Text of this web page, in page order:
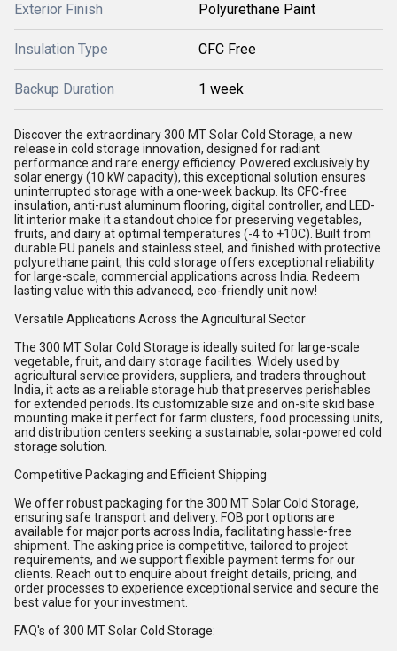
Exterior Finish Polyurethane Paint
Insulation Type CFC Free
Backup Duration 1 week
Discover the extraordinary 300 MT Solar Cold Storage, a new
release in cold storage innovation, designed for radiant
performance and rare energy efficiency. Powered exclusively by
solar energy (10 kW capacity), this exceptional solution ensures
uninterrupted storage with a one-week backup. Its CFC-free
insulation, anti-rust aluminum flooring, digital controller, and LED-
lit interior make it a standout choice for preserving vegetables,
fruits, and dairy at optimal temperatures (-4 to +10C). Built from
durable PU panels and stainless steel, and finished with protective
polyurethane paint, this cold storage offers exceptional reliability
for large-scale, commercial applications across India. Redeem
lasting value with this advanced, eco-friendly unit now!
Versatile Applications Across the Agricultural Sector
The 300 MT Solar Cold Storage is ideally suited for large-scale
vegetable, fruit, and dairy storage facilities. Widely used by
agricultural service providers, suppliers, and traders throughout
India, it acts as a reliable storage hub that preserves perishables
for extended periods. Its customizable size and on-site skid base
mounting make it perfect for farm clusters, food processing units,
and distribution centers seeking a sustainable, solar-powered cold
storage solution.
Competitive Packaging and Efficient Shipping
We offer robust packaging for the 300 MT Solar Cold Storage,
ensuring safe transport and delivery. FOB port options are
available for major ports across India, facilitating hassle-free
shipment. The asking price is competitive, tailored to project
requirements, and we support flexible payment terms for our
clients. Reach out to enquire about freight details, pricing, and
order processes to experience exceptional service and secure the
best value for your investment.
FAQ's of 300 MT Solar Cold Storage: